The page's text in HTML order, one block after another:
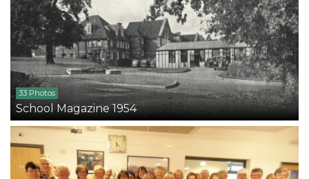
33 Photos
School Magazine 1954